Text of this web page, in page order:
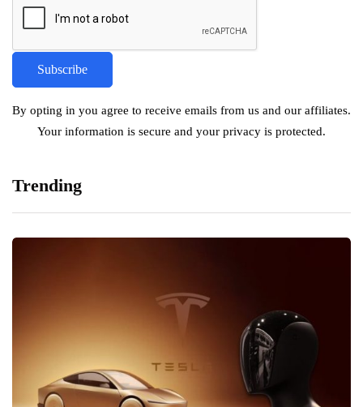
By opting in you agree to receive emails from us and our affiliates.
Your information is secure and your privacy is protected.
Trending